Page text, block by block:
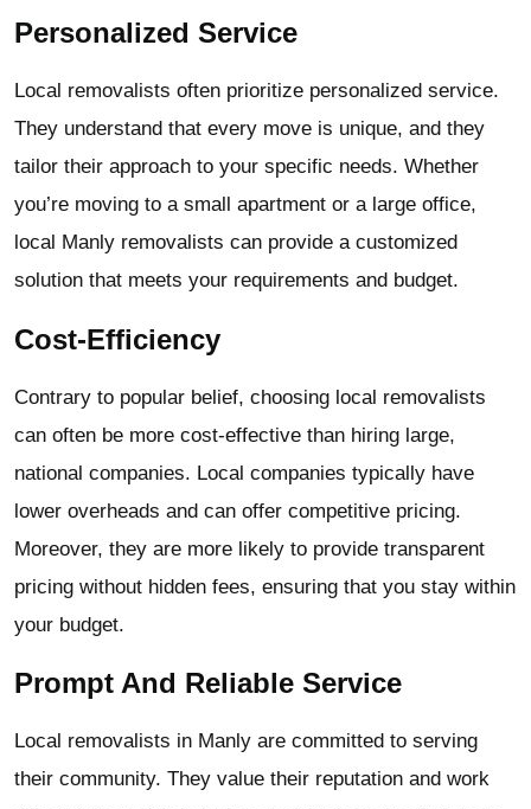
Personalized Service
Local removalists often prioritize personalized service.
They understand that every move is unique, and they
tailor their approach to your specific needs. Whether
you’re moving to a small apartment or a large office,
local Manly removalists can provide a customized
solution that meets your requirements and budget.
Cost-Efficiency
Contrary to popular belief, choosing local removalists
can often be more cost-effective than hiring large,
national companies. Local companies typically have
lower overheads and can offer competitive pricing.
Moreover, they are more likely to provide transparent
pricing without hidden fees, ensuring that you stay within
your budget.
Prompt And Reliable Service
Local removalists in Manly are committed to serving
their community. They value their reputation and work